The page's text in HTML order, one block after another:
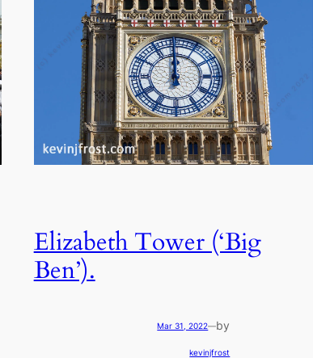
Elizabeth Tower (‘Big
Ben’).
Mar 31, 2022—by
kevinjfrost